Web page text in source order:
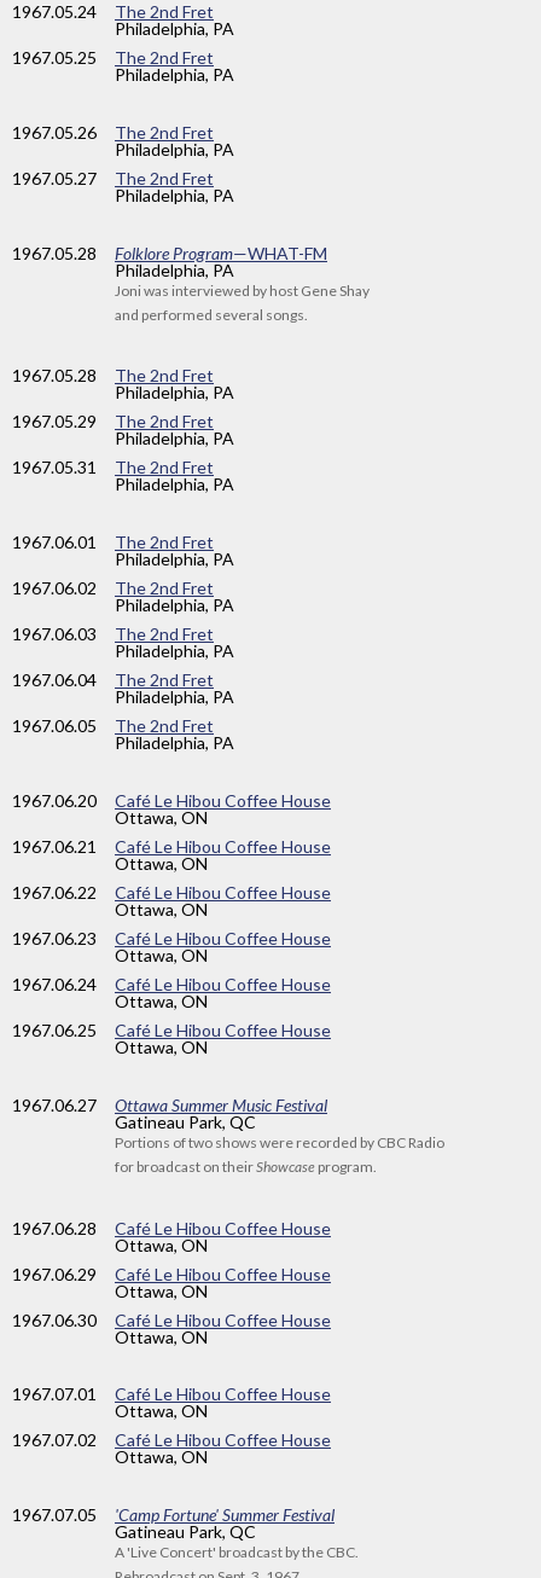
1967.05.24
The 2nd Fret
Philadelphia, PA
1967.05.25
The 2nd Fret
Philadelphia, PA
1967.05.26
The 2nd Fret
Philadelphia, PA
1967.05.27
The 2nd Fret
Philadelphia, PA
1967.05.28 Folklore Program—WHAT-FM
Philadelphia, PA
Joni was interviewed by host Gene Shay
and performed several songs.
1967.05.28
The 2nd Fret
Philadelphia, PA
1967.05.29
The 2nd Fret
Philadelphia, PA
1967.05.31
The 2nd Fret
Philadelphia, PA
1967.06.01
The 2nd Fret
Philadelphia, PA
1967.06.02
The 2nd Fret
Philadelphia, PA
1967.06.03
The 2nd Fret
Philadelphia, PA
1967.06.04
The 2nd Fret
Philadelphia, PA
1967.06.05
The 2nd Fret
Philadelphia, PA
1967.06.20
Café Le Hibou Coffee House
Ottawa, ON
1967.06.21
Café Le Hibou Coffee House
Ottawa, ON
1967.06.22
Café Le Hibou Coffee House
Ottawa, ON
1967.06.23
Café Le Hibou Coffee House
Ottawa, ON
1967.06.24
Café Le Hibou Coffee House
Ottawa, ON
1967.06.25
Café Le Hibou Coffee House
Ottawa, ON
1967.06.27
Ottawa Summer Music Festival
Gatineau Park, QC
Portions of two shows were recorded by CBC Radio
for broadcast on theirShowcase program.
1967.06.28
Café Le Hibou Coffee House
Ottawa, ON
1967.06.29
Café Le Hibou Coffee House
Ottawa, ON
1967.06.30
Café Le Hibou Coffee House
Ottawa, ON
1967.07.01
Café Le Hibou Coffee House
Ottawa, ON
1967.07.02
Café Le Hibou Coffee House
Ottawa, ON
1967.07.05
'Camp Fortune' Summer Festival
Gatineau Park, QC
A 'Live Concert' broadcast by the CBC.